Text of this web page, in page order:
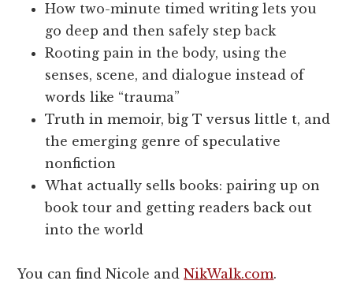
How two-minute timed writing lets you
go deep and then safely step back
Rooting pain in the body, using the
senses, scene, and dialogue instead of
words like “trauma”
Truth in memoir, big T versus little t, and
the emerging genre of speculative
nonfiction
What actually sells books: pairing up on
book tour and getting readers back out
into the world
You can find Nicole andNikWalk.com.